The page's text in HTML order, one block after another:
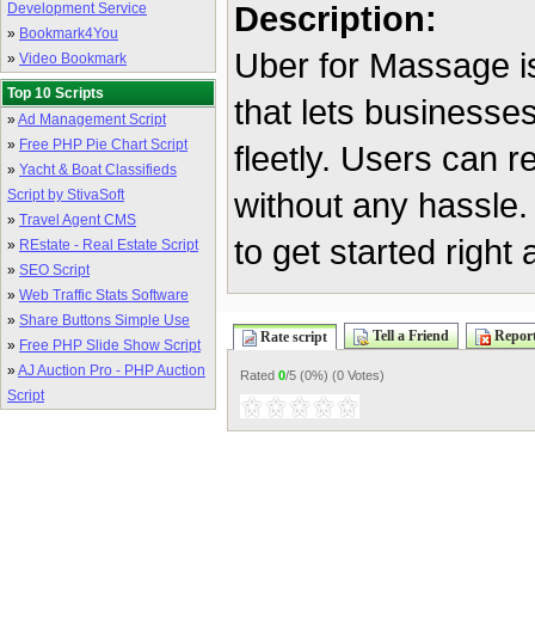
Development Service
» Bookmark4You
» Video Bookmark
Top 10 Scripts
»Ad Management Script
» Free PHP Pie Chart Script
» Yacht & Boat Classifieds
Script by StivaSoft
» Travel Agent CMS
» REstate - Real Estate Script
» SEO Script
» Web Traffic Stats Software
» Share Buttons Simple Use
» Free PHP Slide Show Script
»AJ Auction Pro - PHP Auction
Script
Description:
Uber for Massage
that lets
fleetly. Users can
without any
to get started right
Rate script Tell a Friend
Rated 0/5 (0%) (0 Votes)